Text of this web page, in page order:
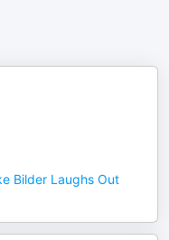
Bilder Laughs Out